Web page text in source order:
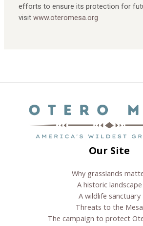
efforts to ensure its protection for
visit www.oteromesa.org
Our Site
Why grasslands
A historic landscape
A wildlife sanctuary
Threats to the Mesa
The campaign to protect